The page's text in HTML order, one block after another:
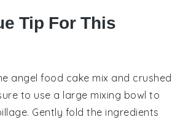
Tip For This
angel food cake mix and crushed
to use a large mixing bowl to
Gently fold the ingredients